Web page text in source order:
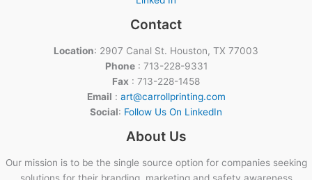
Contact
Location: 2907 Canal St. Houston, TX 77003
Phone: 713-228-9331
Fax : 713-228-1458
Email : art@carrollprinting.com
Social: Follow Us On LinkedIn
About Us
Our mission is to be the single source option for companies seeking